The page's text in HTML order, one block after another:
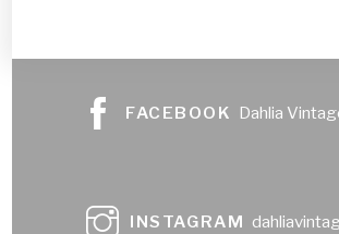
FACEBOOK Dahlia
INSTAGRAM